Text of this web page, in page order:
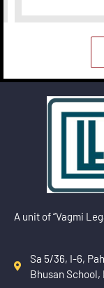
A unit of “Vagmi
Sa 5/36, I-6,
Bhusan